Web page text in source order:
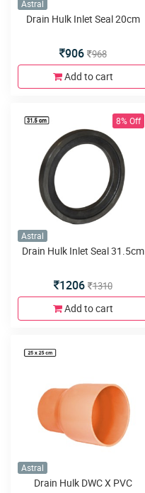
Astral
Drain Hulk Inlet Seal 20cm
906 968
Add to cart
8% Off
Astral
Drain Hulk Inlet Seal 31.5cm
1206 1310
Add to cart
Astral
Drain Hulk DWC X PVC